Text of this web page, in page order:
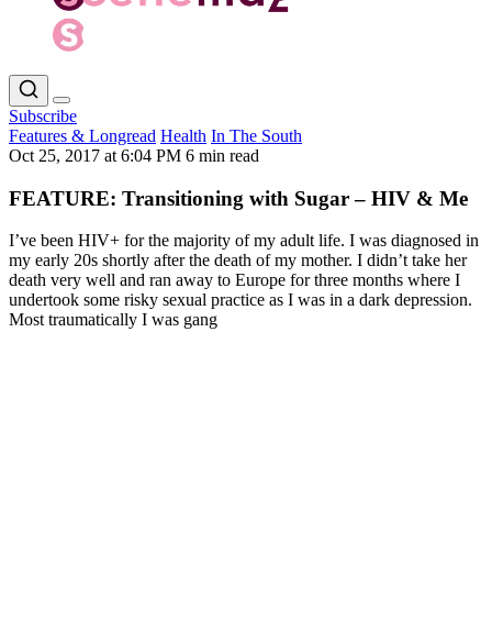
Subscribe
Features & Longread Health In The South
Oct 25, 2017 at 6:04 PM 6 min read
FEATURE: Transitioning with Sugar – HIV & Me
I’ve been HIV+ for the majority of my adult life. I was diagnosed in
my early 20s shortly after the death of my mother. I didn’t take her
death very well and ran away to Europe for three months where I
undertook some risky sexual practice as I was in a dark depression.
Most traumatically I was gang